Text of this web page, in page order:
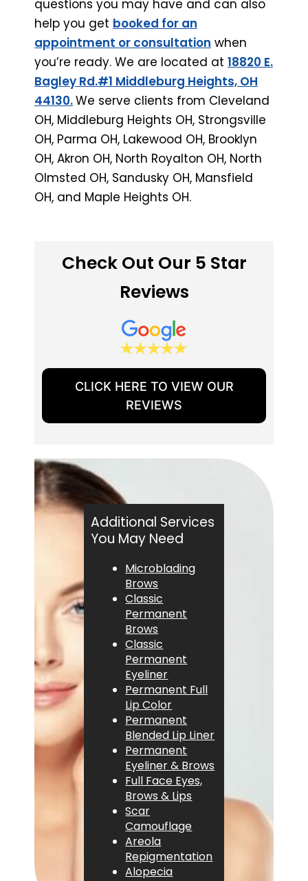
questions you may have and can also
help you get booked for an
appointment or consultation when
you’re ready. We are located at 18820 E.
Bagley Rd.#1 Middleburg Heights, OH
44130.We serve clients from Cleveland
OH, Middleburg Heights OH, Strongsville
OH, Parma OH, Lakewood OH, Brooklyn
OH, Akron OH, North Royalton OH, North
Olmsted OH, Sandusky OH, Mansfield
OH, and Maple Heights OH.
Check Out Our 5 Star
Reviews
CLICK HERE TO VIEW OUR
REVIEWS
Additional Services
You May Need
Microblading
Brows
Classic
Permanent
Brows
Classic
Permanent
Eyeliner
Permanent Full
Lip Color
Permanent
Blended Lip Liner
Permanent
Eyeliner & Brows
Full Face Eyes,
Brows & Lips
Scar
Camouflage
Areola
Repigmentation
Alopecia